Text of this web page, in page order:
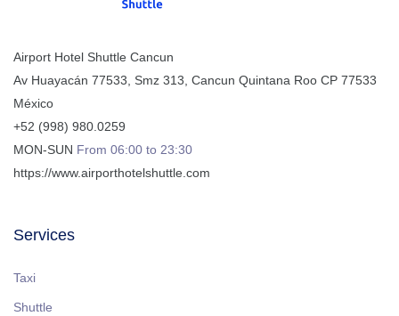
Airport Hotel Shuttle Cancun
Av Huayacán 77533, Smz 313 Cancun Quintana Roo CP 77533
México
+52 (998) 980.0259
MON-SUN From 06:00 to 23:30
https://www.airporthotelshuttle.com
Services
Taxi
Shuttle